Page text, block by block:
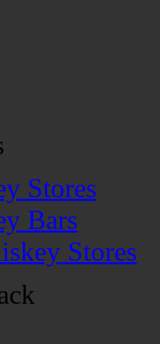
Stores
Bars
Stores